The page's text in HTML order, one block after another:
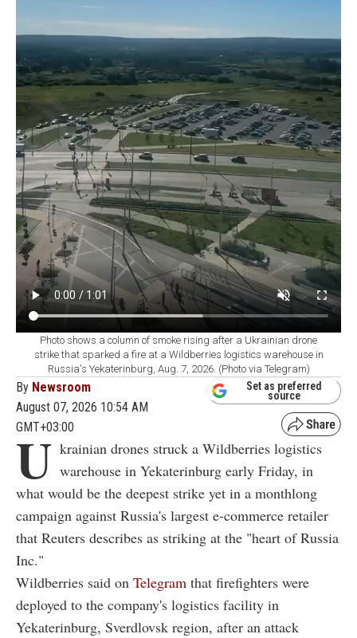
Photo shows a column of smoke rising after a Ukrainian drone
strike that sparked a fire at a Wildberries logistics warehouse in
Russia's Yekaterinburg, Aug. 7, 2026. (Photo via Telegram)
By Newsroom
August 07, 2026 10:54 AM
GMT+03:00
Set as preferred
source
U krainian drones struck a Wildberries logistics
warehouse in Yekaterinburg early Friday, in
what would be the deepest strike yet in a monthlong
campaign against Russia's largest e-commerce retailer
that Reuters describes as striking at the "heart of Russia
Inc."
Wildberries said on Telegram that firefighters were
deployed to the company's logistics facility in
Yekaterinburg, Sverdlovsk region, after an attack